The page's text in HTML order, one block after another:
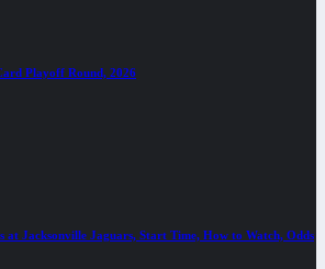
Playoff Round, 2026
Jacksonville Jaguars, Start Time, How to Watch, Odds